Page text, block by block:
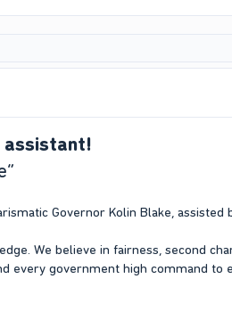
assistant!
Governor Kolin Blake, assisted
We believe in fairness, second
every government high command to